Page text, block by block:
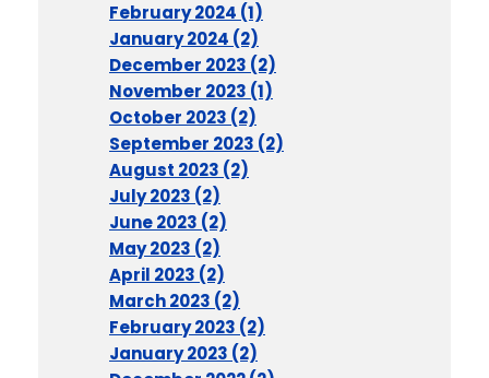
February 2024 (1)
January 2024 (2)
December 2023 (2)
November 2023 (1)
October 2023 (2)
September 2023 (2)
August 2023 (2)
July 2023 (2)
June 2023 (2)
May 2023 (2)
April 2023 (2)
March 2023 (2)
February 2023 (2)
January 2023 (2)